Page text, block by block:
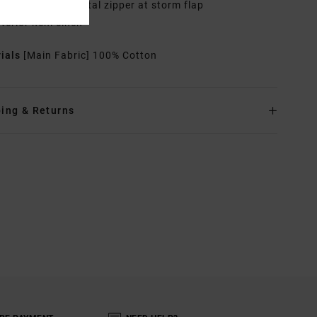
Features: Metal zipper at storm flap
hem cinch
[Main Fabric] 100% Cotton
& Returns